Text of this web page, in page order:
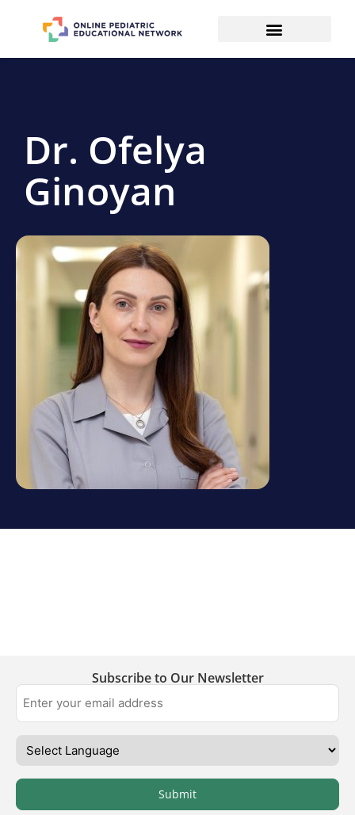
Dr. Ofelya
Ginoyan
Subscribe to Our Newsletter
Submit